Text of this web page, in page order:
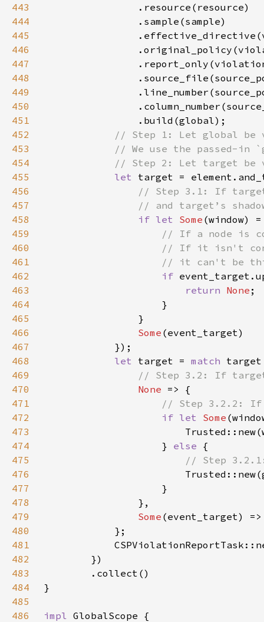
443
444
445
446
447
448
449
450
451
452
453
454
455
let
456
457
458
if let Some
459
460
461
462
if
463
return None
464
465
466
Some
467
468
let target = match
469
470
None
471
472
if let Some
473
474
                    }
else
475
476
477
478
479
Some
480
481
482
483
484
485
486
impl